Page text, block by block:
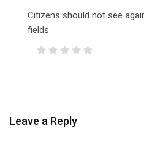
Citizens should not see
fields
Leave a Reply